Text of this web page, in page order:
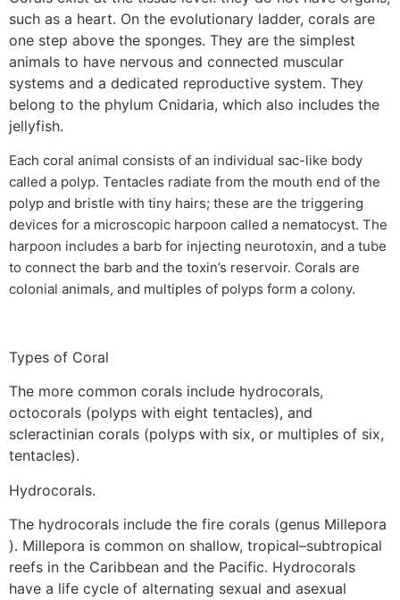
such as a heart. On the evolutionary ladder, corals are
one step above the sponges. They are the simplest
animals to have nervous and connected muscular
systems and a dedicated reproductive system. They
belong to the phylum Cnidaria, which also includes the
jellyfish.
Each coral animal consists of an individual sac-like body
called a polyp. Tentacles radiate from the mouth end of the
polyp and bristle with tiny hairs; these are the triggering
devices for a microscopic harpoon called a nematocyst. The
harpoon includes a barb for injecting neurotoxin, and a tube
to connect the barb and the toxin’s reservoir. Corals are
colonial animals, and multiples of polyps form a colony.
Types of Coral
The more common corals include hydrocorals,
octocorals (polyps with eight tentacles), and
scleractinian corals (polyps with six, or multiples of six,
tentacles).
Hydrocorals.
The hydrocorals include the fire corals (genus Millepora
). Millepora is common on shallow, tropical–subtropical
reefs in the Caribbean and the Pacific. Hydrocorals
have a life cycle of alternating sexual and asexual